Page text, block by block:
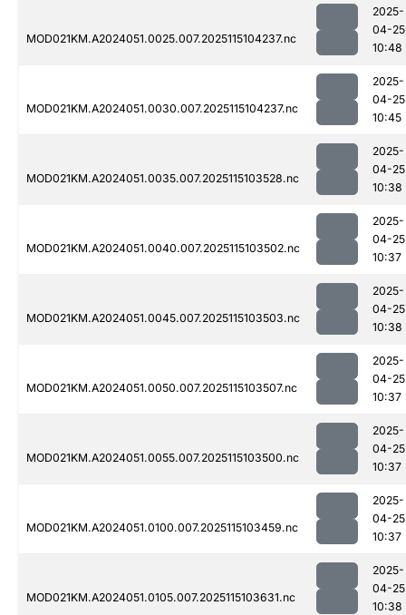
MOD021KM.A2024051.0025.007.2025115104237.nc
2025-
04-25
10:48
MOD021KM.A2024051.0030.007.2025115104237.nc
2025-
04-25
10:45
MOD021KM.A2024051.0035.007.2025115103528.nc
2025-
04-25
10:38
MOD021KM.A2024051.0040.007.2025115103502.nc
2025-
04-25
10:37
MOD021KM.A2024051.0045.007.2025115103503.nc
2025-
04-25
10:38
MOD021KM.A2024051.0050.007.2025115103507.nc
2025-
04-25
10:37
MOD021KM.A2024051.0055.007.2025115103500.nc
2025-
04-25
10:37
MOD021KM.A2024051.0100.007.2025115103459.nc
2025-
04-25
10:37
MOD021KM.A2024051.0105.007.2025115103631.nc
2025-
04-25
10:38